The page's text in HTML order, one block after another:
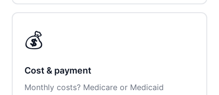
💰
Cost & payment
Monthly costs? Medicare or Medicaid